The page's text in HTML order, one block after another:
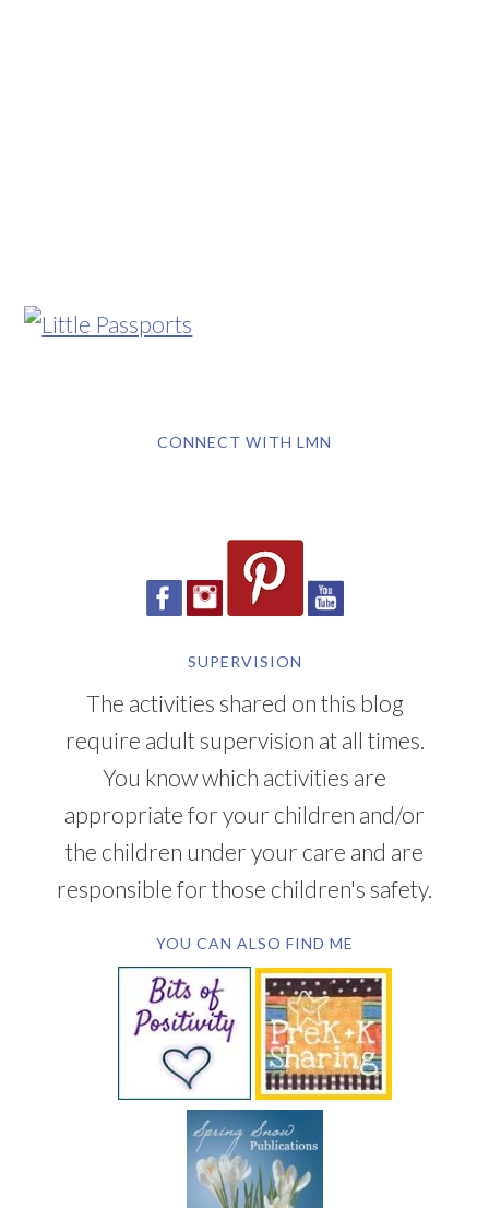
CONNECT WITH LMN
SUPERVISION
The activities shared on this blog
require adult supervision at all times.
You know which activities are
appropriate for your children and/or
the children under your care and are
responsible for those children's safety.
YOU CAN ALSO FIND ME